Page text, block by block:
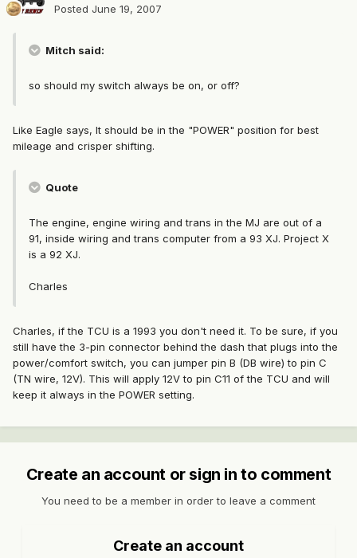
Posted June 19, 2007
Mitch said:
so should my switch always be on, or off?
Like Eagle says, It should be in the "POWER" position for best
mileage and crisper shifting.
Quote
The engine, engine wiring and trans in the MJ are out of a
91, inside wiring and trans computer from a 93 XJ. Project X
is a 92 XJ.
Charles
Charles, if the TCU is a 1993 you don't need it. To be sure, if you
still have the 3-pin connector behind the dash that plugs into the
power/comfort switch, you can jumper pin B (DB wire) to pin C
(TN wire, 12V). This will apply 12V to pin C11 of the TCU and will
keep it always in the POWER setting.
Create an account or sign in to comment
You need to be a member in order to leave a comment
Create an account